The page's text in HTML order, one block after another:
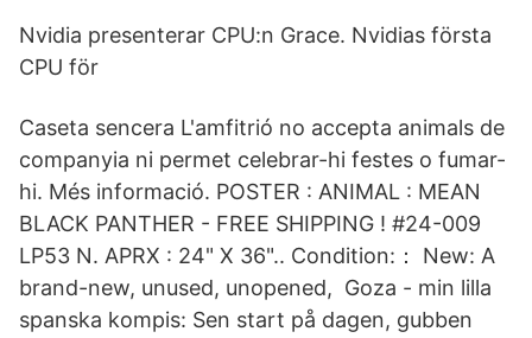
Nvidia presenterar CPU:n Grace. Nvidias första
CPU för
Caseta sencera L'amfitrió no accepta animals de
companyia ni permet celebrar-hi festes o fumar-
hi. Més informació. POSTER : ANIMAL : MEAN
BLACK PANTHER - FREE SHIPPING ! #24-009
LP53 N. APRX : 24" X 36".. Condition:： New: A
brand-new, unused, unopened, Goza - min lilla
spanska kompis: Sen start på dagen, gubben